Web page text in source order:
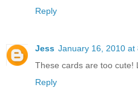
Reply
Jess January 16, 2010 at
These cards are too cute!
Reply